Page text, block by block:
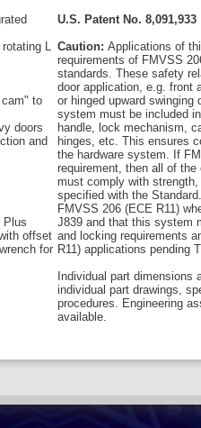
L
to
doors
and
Plus
offset
for
U.S. Patent No. 8,091,933
Caution: Applications of
requirements of FMVSS
standards. These safety
door application, e.g. front
or hinged upward swinging
system must be included
handle, lock mechanism,
hinges, etc. This ensures
the hardware system. If
requirement, then all of
must comply with
specified with the
FMVSS 206 (ECE R11)
J839 and that this system
and locking requirements
R11) applications pending
Individual part dimensions
individual part drawings,
procedures. Engineering
available.